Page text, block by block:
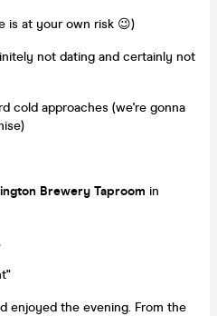
is at your own risk 😉)
not dating and certainly not
cold approaches (we're gonna
Brewery Taproom in
enjoyed the evening. From the